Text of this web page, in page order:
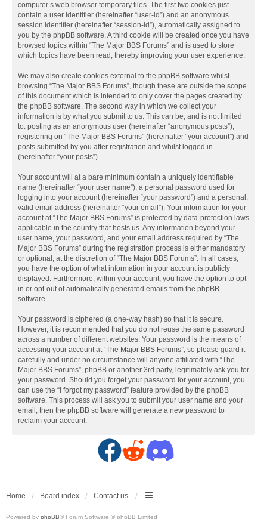
computer’s web browser temporary files. The first two cookies just
contain a user identifier (hereinafter “user-id”) and an anonymous
session identifier (hereinafter “session-id”), automatically assigned to
you by the phpBB software. A third cookie will be created once you have
browsed topics within “The Major BBS Forums” and is used to store
which topics have been read, thereby improving your user experience.
We may also create cookies external to the phpBB software whilst
browsing “The Major BBS Forums”, though these are outside the scope
of this document which is intended to only cover the pages created by
the phpBB software. The second way in which we collect your
information is by what you submit to us. This can be, and is not limited
to: posting as an anonymous user (hereinafter “anonymous posts”),
registering on “The Major BBS Forums” (hereinafter “your account”) and
posts submitted by you after registration and whilst logged in
(hereinafter “your posts”).
Your account will at a bare minimum contain a uniquely identifiable
name (hereinafter “your user name”), a personal password used for
logging into your account (hereinafter “your password”) and a personal,
valid email address (hereinafter “your email”). Your information for your
account at “The Major BBS Forums” is protected by data-protection laws
applicable in the country that hosts us. Any information beyond your
user name, your password, and your email address required by “The
Major BBS Forums” during the registration process is either mandatory
or optional, at the discretion of “The Major BBS Forums”. In all cases,
you have the option of what information in your account is publicly
displayed. Furthermore, within your account, you have the option to opt-
in or opt-out of automatically generated emails from the phpBB
software.
Your password is ciphered (a one-way hash) so that it is secure.
However, it is recommended that you do not reuse the same password
across a number of different websites. Your password is the means of
accessing your account at “The Major BBS Forums”, so please guard it
carefully and under no circumstance will anyone affiliated with “The
Major BBS Forums”, phpBB or another 3rd party, legitimately ask you for
your password. Should you forget your password for your account, you
can use the “I forgot my password” feature provided by the phpBB
software. This process will ask you to submit your user name and your
email, then the phpBB software will generate a new password to
reclaim your account.
F
c
R
d
D
s
Home Board index Contact us
Powered by phpBB® Forum Software © phpBB Limited